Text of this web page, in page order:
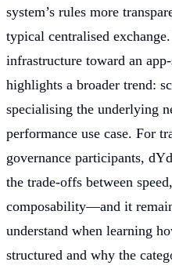
system’s rules more
typical centralised
infrastructure toward an
highlights a broader trend:
specialising the underlying
performance use case. For
governance participants,
the trade-offs between
composability—and it
understand when learning
structured and why the